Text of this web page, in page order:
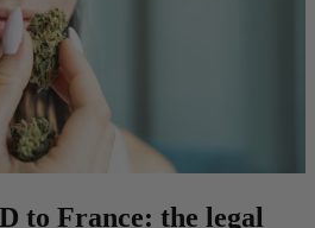
to France: the legal